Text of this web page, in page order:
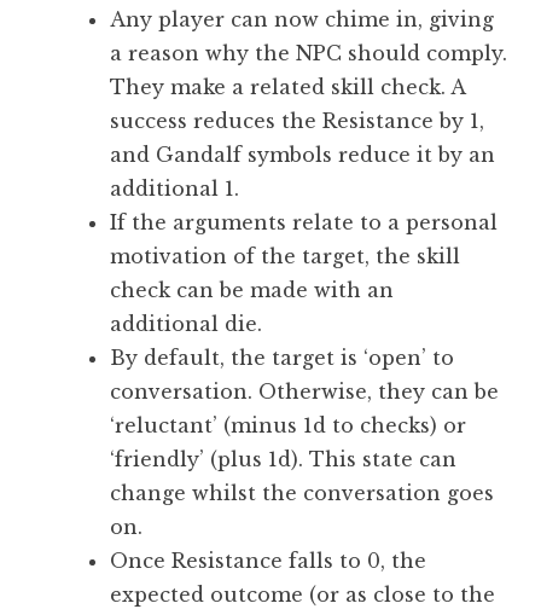
Any player can now chime in, giving
a reason why the NPC should comply.
They make a related skill check. A
success reduces the Resistance by 1,
and Gandalf symbols reduce it by an
additional 1.
If the arguments relate to a personal
motivation of the target, the skill
check can be made with an
additional die.
By default, the target is ‘open’ to
conversation. Otherwise, they can be
‘reluctant’ (minus 1d to checks) or
‘friendly’ (plus 1d). This state can
change whilst the conversation goes
on.
Once Resistance falls to 0, the
expected outcome (or as close to the